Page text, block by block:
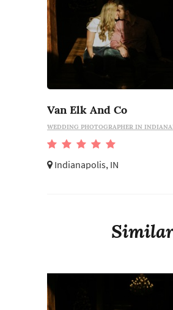
Van Elk And Co
WEDDING PHOTOGRAPHER IN
Indianapolis, IN